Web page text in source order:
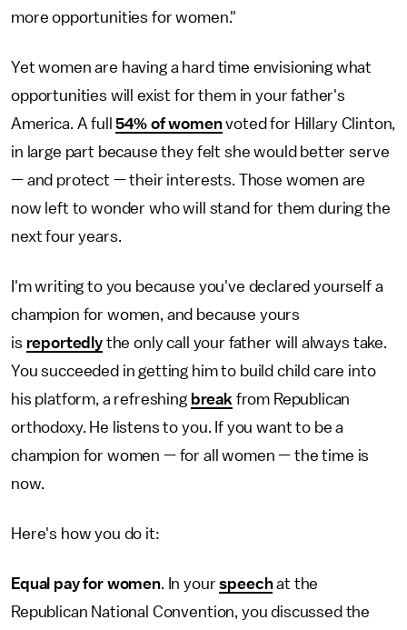
more opportunities for women."
Yet women are having a hard time envisioning what
opportunities will exist for them in your father's
America. A full54% of womenvoted for Hillary Clinton,
in large part because they felt she would better serve
— and protect — their interests. Those women are
now left to wonder who will stand for them during the
next four years.
I'm writing to you because you've declared yourself a
champion for women, and because yours
is reportedlythe only call your father will always take.
You succeeded in getting him to build child care into
his platform, a refreshing break from Republican
orthodoxy. He listens to you. If you want to be a
champion for women — for all women — the time is
now.
Here's how you do it:
Equal pay for women. In yourspeechat the
Republican National Convention, you discussed the